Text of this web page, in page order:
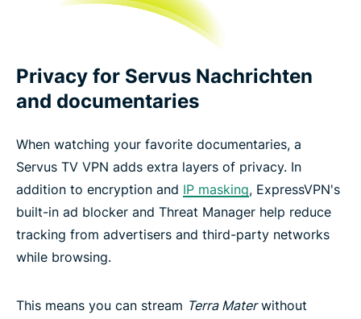
Privacy for Servus Nachrichten
and documentaries
When watching your favorite documentaries, a
Servus TV VPN adds extra layers of privacy. In
addition to encryption and IP masking, ExpressVPN's
built-in ad blocker and Threat Manager help reduce
tracking from advertisers and third-party networks
while browsing.
This means you can stream Terra Materwithout